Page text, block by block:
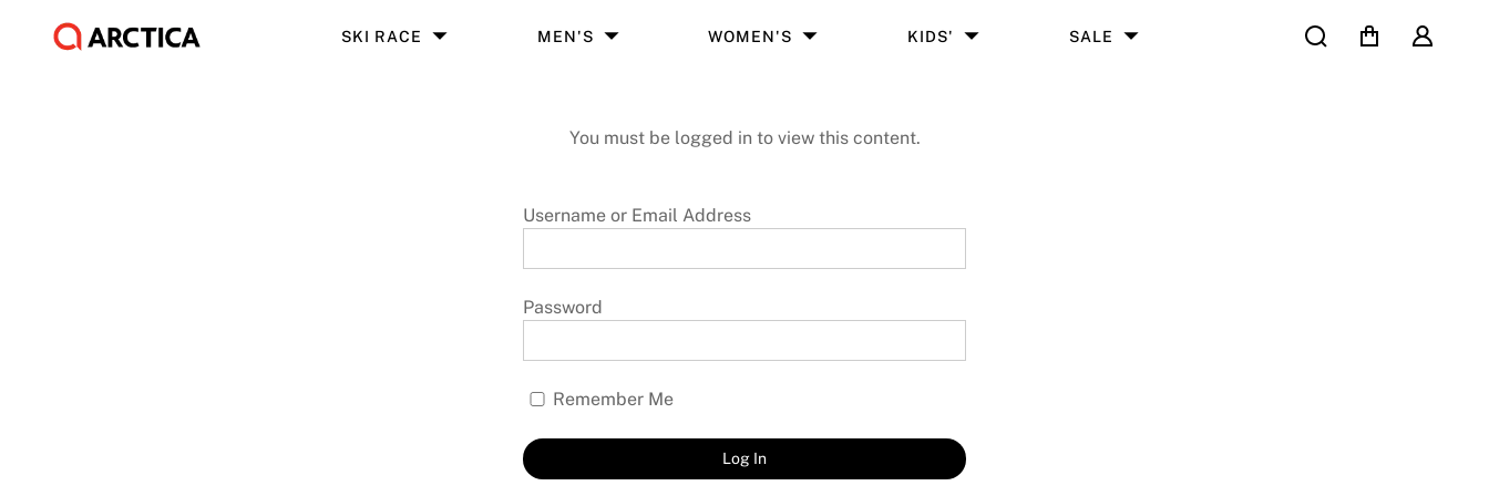
SKI RACE MEN'S WOMEN'S KIDS' SALE Search Cart User
You must be logged in to view this content.
Username or Email Address
Password
Remember Me